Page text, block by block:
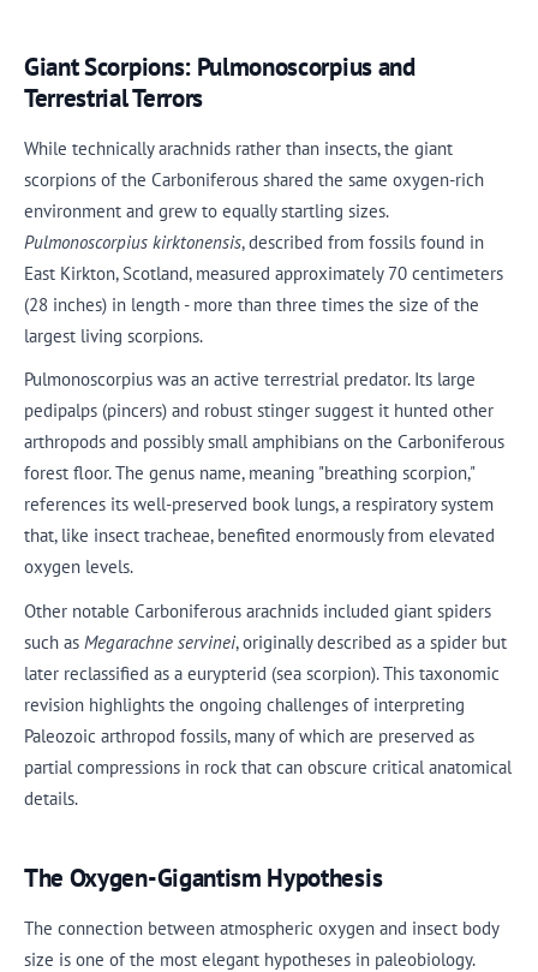
Giant Scorpions: Pulmonoscorpius and
Terrestrial Terrors
While technically arachnids rather than insects, the giant
scorpions of the Carboniferous shared the same oxygen-rich
environment and grew to equally startling sizes.
Pulmonoscorpius kirktonensis, described from fossils found in
East Kirkton, Scotland, measured approximately 70 centimeters
(28 inches) in length - more than three times the size of the
largest living scorpions.
Pulmonoscorpius was an active terrestrial predator. Its large
pedipalps (pincers) and robust stinger suggest it hunted other
arthropods and possibly small amphibians on the Carboniferous
forest floor. The genus name, meaning "breathing scorpion,"
references its well-preserved book lungs, a respiratory system
that, like insect tracheae, benefited enormously from elevated
oxygen levels.
Other notable Carboniferous arachnids included giant spiders
such as Megarachne servinei, originally described as a spider but
later reclassified as a eurypterid (sea scorpion). This taxonomic
revision highlights the ongoing challenges of interpreting
Paleozoic arthropod fossils, many of which are preserved as
partial compressions in rock that can obscure critical anatomical
details.
The Oxygen-Gigantism Hypothesis
The connection between atmospheric oxygen and insect body
size is one of the most elegant hypotheses in paleobiology.